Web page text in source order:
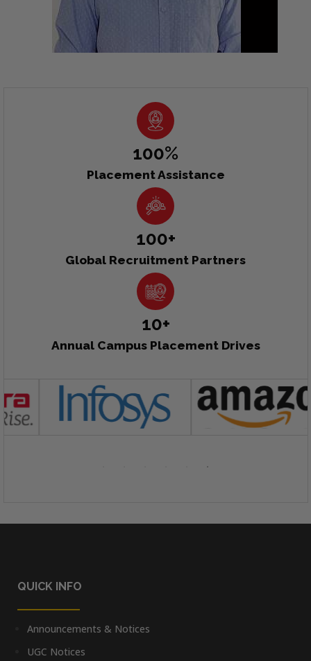
100%
Placement Assistance
100+
Global Recruitment Partners
10+
Annual Campus Placement Drives
QUICK INFO
Announcements & Notices
UGC Notices